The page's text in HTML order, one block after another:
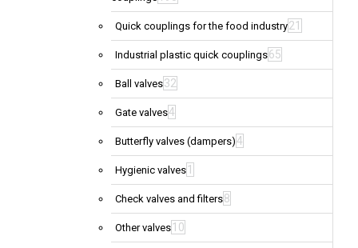
Quick couplings for the food industry21
Industrial plastic quick couplings65
Ball valves32
Gate valves4
Butterfly valves (dampers)4
Hygienic valves 1
Check valves and filters8
Other valves 10